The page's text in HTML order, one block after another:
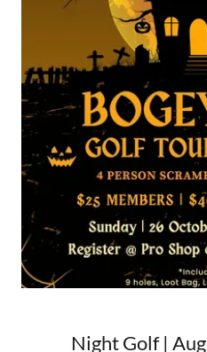
Night Golf |